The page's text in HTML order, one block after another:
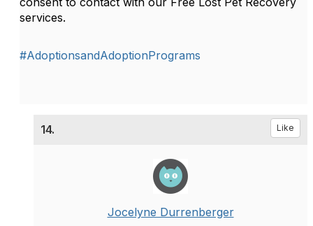
services.
#AdoptionsandAdoptionPrograms
14. Like
Jocelyne Durrenberger